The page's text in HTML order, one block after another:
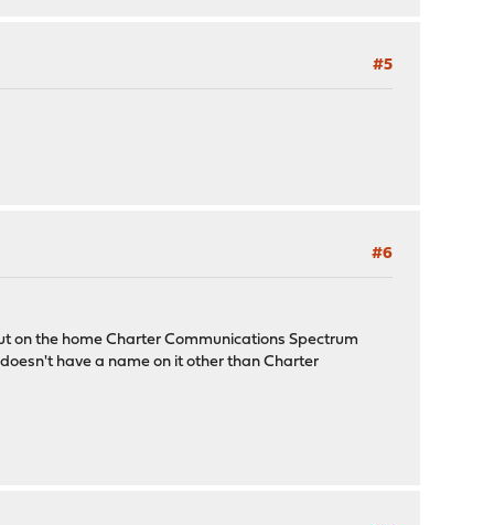
#5
#6
on the home Charter Communications Spectrum
have a name on it other than Charter